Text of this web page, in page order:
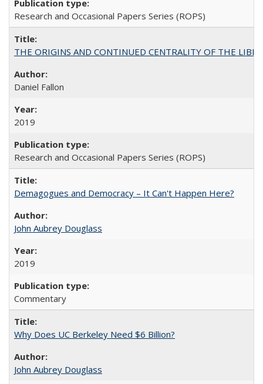
Research and Occasional Papers Series (ROPS)
THE ORIGINS AND CONTINUED CENTRALITY OF THE
Daniel Fallon
2019
Research and Occasional Papers Series (ROPS)
Demagogues and Democracy – It Can't Happen Here?
John Aubrey Douglass
2019
Commentary
Why Does UC Berkeley Need $6 Billion?
John Aubrey Douglass